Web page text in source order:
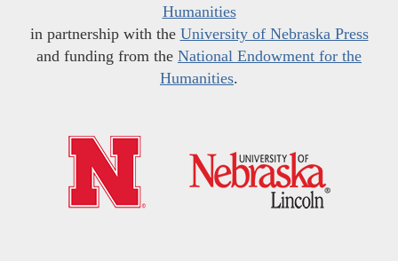
Humanities
in partnership with the University of Nebraska Press
and funding from the National Endowment for the
Humanities.